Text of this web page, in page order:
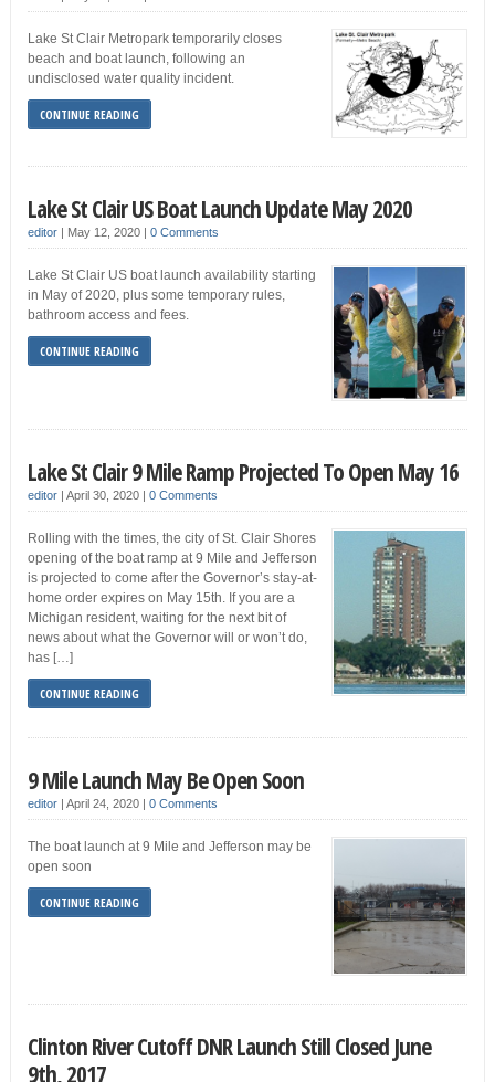
Lake St Clair Metropark temporarily closes
beach and boat launch, following an
undisclosed water quality incident.
CONTINUE READING
Lake St Clair US Boat Launch Update May 2020
editor| May 12, 2020 | 0 Comments
Lake St Clair US boat launch availability starting
in May of 2020, plus some temporary rules,
bathroom access and fees.
CONTINUE READING
Lake St Clair 9 Mile Ramp Projected To Open May 16
editor| April 30, 2020 0 Comments
Rolling with the times, the city of St. Clair Shores
opening of the boat ramp at 9 Mile and Jefferson
is projected to come after the Governor’s stay-at-
home order expires on May 15th. If you are a
Michigan resident, waiting for the next bit of
news about what the Governor will or won’t do,
has […]
CONTINUE READING
9 Mile Launch May Be Open Soon
editor| April 24, 2020 0 Comments
The boat launch at 9 Mile and Jefferson may be
open soon
CONTINUE READING
Clinton River Cutoff DNR Launch Still Closed June
9th, 2017